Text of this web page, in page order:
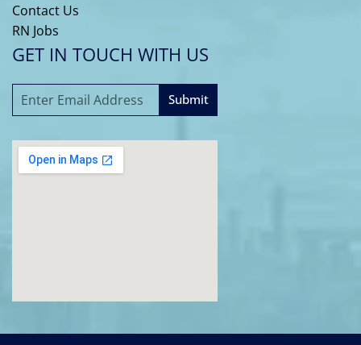
Contact Us
RN Jobs
GET IN TOUCH WITH US
Submit
l
v